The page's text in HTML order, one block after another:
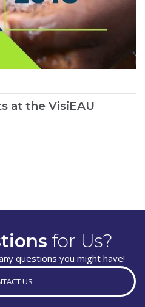
at the VisiEAU
for Us?
questions you might have!
US